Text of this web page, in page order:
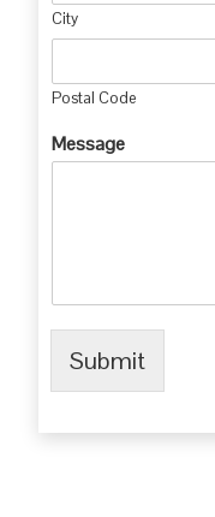
City
Postal Code
Message
Submit